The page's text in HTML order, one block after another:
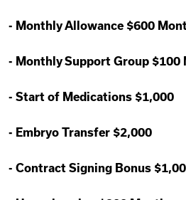
- Monthly Allowance $600
- Monthly Support Group $100
- Start of Medications $1,000
- Embryo Transfer $2,000
- Contract Signing Bonus